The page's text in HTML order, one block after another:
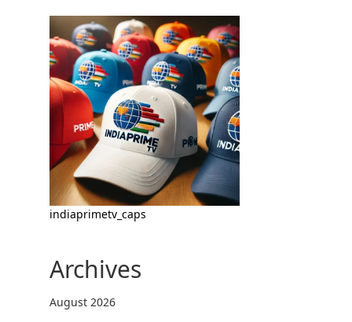
indiaprimetv_caps
Archives
August 2026